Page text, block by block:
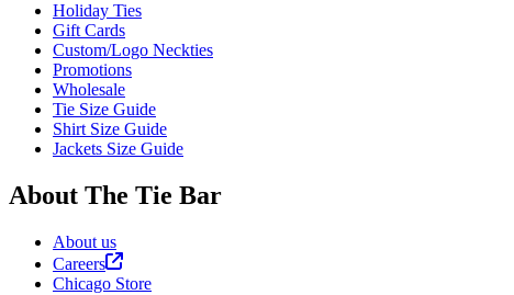
Holiday Ties
Gift Cards
Custom/Logo Neckties
Promotions
Wholesale
Tie Size Guide
Shirt Size Guide
Jackets Size Guide
About The Tie Bar
About us
Careers
Chicago Store